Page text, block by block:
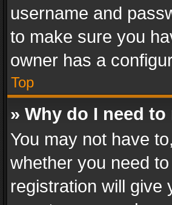
username and
to make sure you
owner has a
Top
» Why do I need
You may not have
whether you need
registration will give